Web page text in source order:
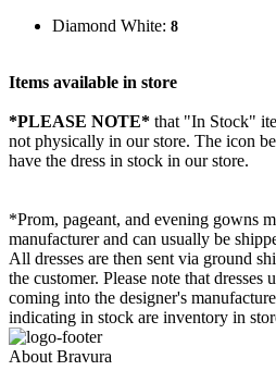
Diamond White: 8
Items available in store
*PLEASE NOTE* that "In Stock"
not physically in our store. The icon
have the dress in stock in our store.
*Prom, pageant, and evening gowns
manufacturer and can usually be
All dresses are then sent via ground
the customer. Please note that dresses
coming into the designer's
indicating in stock are inventory in
About Bravura